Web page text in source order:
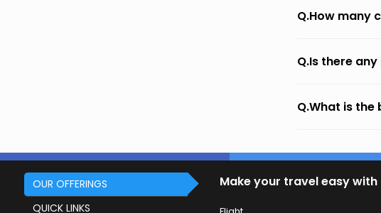
Q.How many
Q.Is there
Q.What is
OUR OFFERINGS
QUICK LINKS
Make your travel easy